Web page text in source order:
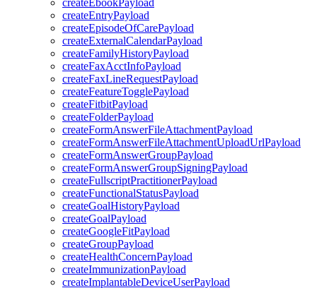
createEbookPayload
createEntryPayload
createEpisodeOfCarePayload
createExternalCalendarPayload
createFamilyHistoryPayload
createFaxAcctInfoPayload
createFaxLineRequestPayload
createFeatureTogglePayload
createFitbitPayload
createFolderPayload
createFormAnswerFileAttachmentPayload
createFormAnswerFileAttachmentUploadUrlPayload
createFormAnswerGroupPayload
createFormAnswerGroupSigningPayload
createFullscriptPractitionerPayload
createFunctionalStatusPayload
createGoalHistoryPayload
createGoalPayload
createGoogleFitPayload
createGroupPayload
createHealthConcernPayload
createImmunizationPayload
createImplantableDeviceUserPayload